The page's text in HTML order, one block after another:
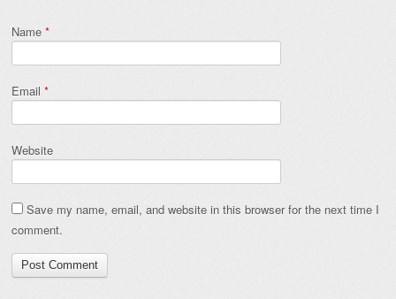
Name *
Email *
Website
Save my name, email, and website in this browser for the next time I
comment.